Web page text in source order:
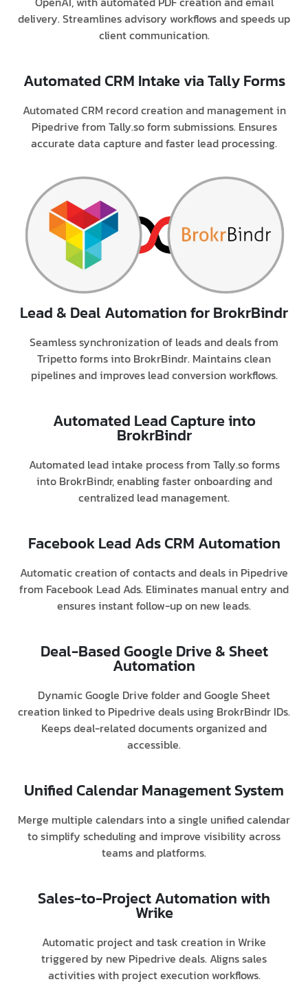
delivery. Streamlines advisory workflows and speeds up
client communication.
Automated CRM Intake via Tally Forms
Automated CRM record creation and management in
Pipedrive from Tally.so form submissions. Ensures
accurate data capture and faster lead processing.
Lead & Deal Automation for BrokrBindr
Seamless synchronization of leads and deals from
Tripetto forms into BrokrBindr. Maintains clean
pipelines and improves lead conversion workflows.
Automated Lead Capture into
BrokrBindr
Automated lead intake process from Tally.so forms
into BrokrBindr, enabling faster onboarding and
centralized lead management.
Facebook Lead Ads CRM Automation
Automatic creation of contacts and deals in Pipedrive
from Facebook Lead Ads. Eliminates manual entry and
ensures instant follow-up on new leads.
Deal-Based Google Drive & Sheet
Automation
Dynamic Google Drive folder and Google Sheet
creation linked to Pipedrive deals using BrokrBindr IDs.
Keeps deal-related documents organized and
accessible.
Unified Calendar Management System
Merge multiple calendars into a single unified calendar
to simplify scheduling and improve visibility across
teams and platforms.
Sales-to-Project Automation with
Wrike
Automatic project and task creation in Wrike
triggered by new Pipedrive deals. Aligns sales
activities with project execution workflows.